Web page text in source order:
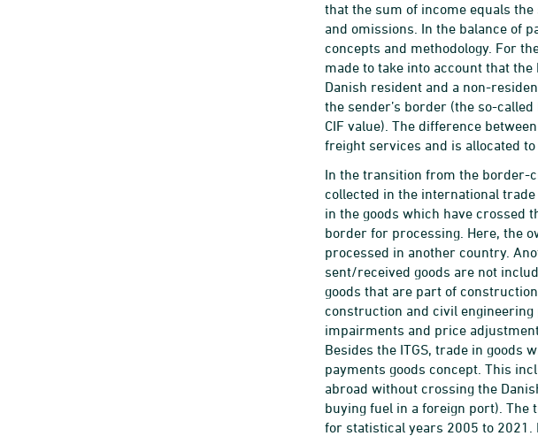
that the sum of income equals
and omissions. In the balance of
concepts and methodology. For
made to take into account that
Danish resident and a non-
the sender’s border (the so-
CIF value). The difference
freight services and is allocated
In the transition from the border-
collected in the international
in the goods which have crossed
border for processing. Here, the
processed in another country.
sent/received goods are not
goods that are part of
construction and civil
impairments and price
Besides the ITGS, trade in goods
payments goods concept. This
abroad without crossing the
buying fuel in a foreign port). The
for statistical years 2005 to 2021.